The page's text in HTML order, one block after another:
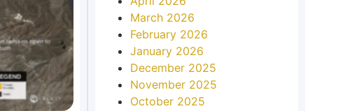
March 2026
February 2026
January 2026
December 2025
November 2025
October 2025